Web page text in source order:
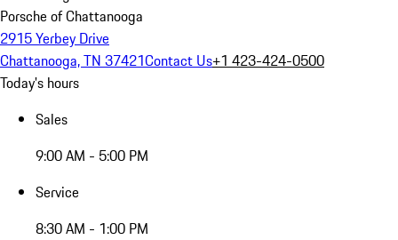
Porsche of Chattanooga
2915 Yerbey Drive
Chattanooga, TN 37421Contact Us+1 423-424-0500
Today's hours
Sales
9:00 AM - 5:00 PM
Service
8:30 AM - 1:00 PM